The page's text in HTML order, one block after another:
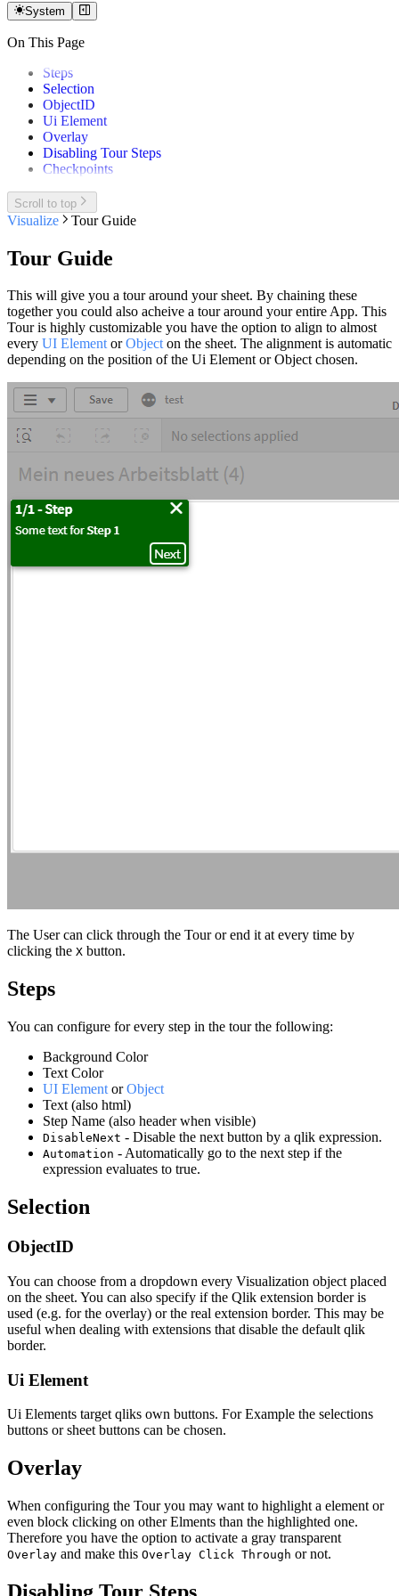
System
On This Page
Steps
Selection
ObjectID
Ui Element
Overlay
Disabling Tour Steps
Checkpoints
Scroll to top
Visualize Tour Guide
Tour Guide
This will give you a tour around your sheet. By chaining these
together you could also acheive a tour around your entire App. This
Tour is highly customizable you have the option to align to almost
every UI ElementorObjecton the sheet. The alignment is automatic
depending on the position of the Ui Element or Object chosen.
The User can click through the Tour or end it at every time by
clicking the X button.
Steps
You can configure for every step in the tour the following:
Background Color
Text Color
UI Element orObject
Text (also html)
Step Name (also header when visible)
DisableNext - Disable the next button by a qlik expression.
Automation - Automatically go to the next step if the
expression evaluates to true.
Selection
ObjectID
You can choose from a dropdown every Visualization object placed
on the sheet. You can also specify if the Qlik extension border is
used (e.g. for the overlay) or the real extension border. This may be
useful when dealing with extensions that disable the default qlik
border.
Ui Element
Ui Elements target qliks own buttons. For Example the selections
buttons or sheet buttons can be chosen.
Overlay
When configuring the Tour you may want to highlight a element or
even block clicking on other Elments than the highlighted one.
Therefore you have the option to activate a gray transparent
Overlay and make this Overlay Click Through or not.